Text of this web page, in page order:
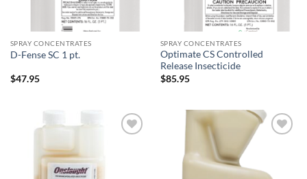
SPRAY CONCENTRATES
D-Fense SC 1 pt.
$47.95
SPRAY CONCENTRATES
Optimate CS Controlled
Release Insecticide
$85.95